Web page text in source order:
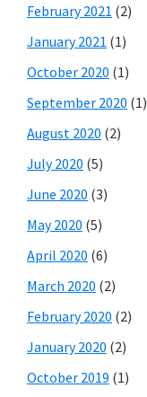
February 2021 (2)
January 2021 (1)
October 2020 (1)
September 2020 (1)
August 2020 (2)
July 2020 (5)
June 2020 (3)
May 2020 (5)
April 2020 (6)
March 2020 (2)
February 2020 (2)
January 2020 (2)
October 2019 (1)